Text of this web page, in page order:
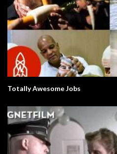
Totally Awesome Jobs